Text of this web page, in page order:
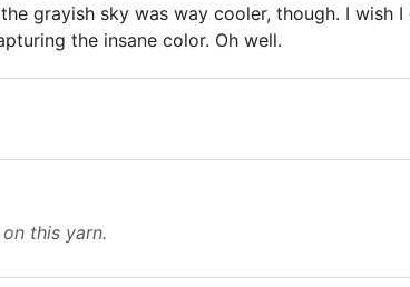
grayish sky was way cooler, though. I wish
the insane color. Oh well.
this yarn.